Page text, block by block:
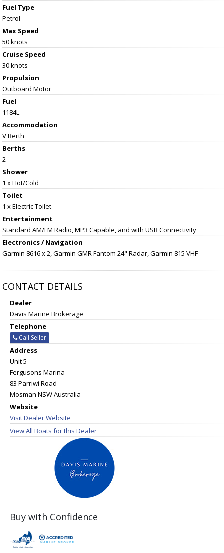
Fuel Type
Petrol
Max Speed
50 knots
Cruise Speed
30 knots
Propulsion
Outboard Motor
Fuel
1184L
Accommodation
V Berth
Berths
2
Shower
1 x Hot/Cold
Toilet
1 x Electric Toilet
Entertainment
Standard AM/FM Radio, MP3 Capable, and with USB Connectivity
Electronics / Navigation
Garmin 8616 x 2, Garmin GMR Fantom 24" Radar, Garmin 815 VHF
CONTACT DETAILS
Dealer
Davis Marine Brokerage
Telephone
Call Seller
Address
Unit 5
Fergusons Marina
83 Parriwi Road
Mosman NSW Australia
Website
Visit Dealer Website
View All Boats for this Dealer
Buy with Confidence